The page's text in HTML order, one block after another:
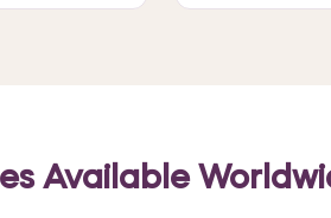
Available